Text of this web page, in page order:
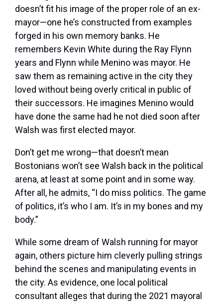
doesn’t fit his image of the proper role of an ex-
mayor—one he’s constructed from examples
forged in his own memory banks. He
remembers Kevin White during the Ray Flynn
years and Flynn while Menino was mayor. He
saw them as remaining active in the city they
loved without being overly critical in public of
their successors. He imagines Menino would
have done the same had he not died soon after
Walsh was first elected mayor.
Don’t get me wrong—that doesn’t mean
Bostonians won’t see Walsh back in the political
arena, at least at some point and in some way.
After all, he admits, “I do miss politics. The game
of politics, it’s who I am. It’s in my bones and my
body.”
While some dream of Walsh running for mayor
again, others picture him cleverly pulling strings
behind the scenes and manipulating events in
the city. As evidence, one local political
consultant alleges that during the 2021 mayoral